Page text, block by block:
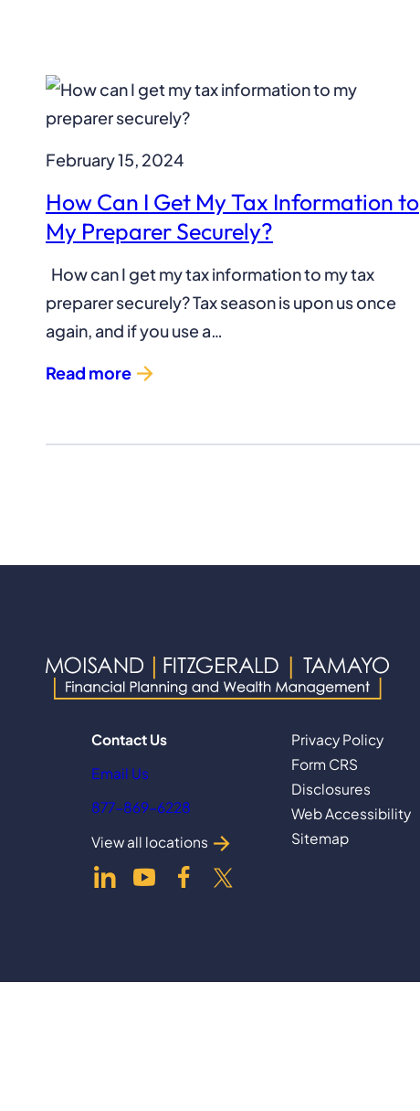
February 15, 2024
How Can I Get My Tax Information to
My Preparer Securely?
How can I get my tax information to my tax
preparer securely? Tax season is upon us once
again, and if you use a…
Read more
Contact Us
Email Us
877-869-6228
View all locations
dashicons-
dashicons-
dashicons-
Privacy Policy
Form CRS
Disclosures
Web Accessibility
Sitemap